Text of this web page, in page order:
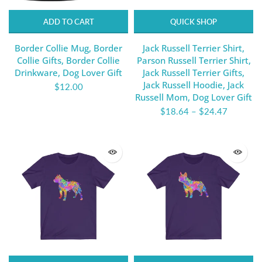
ADD TO CART
Border Collie Mug, Border
Collie Gifts, Border Collie
Drinkware, Dog Lover Gift
$12.00
QUICK SHOP
Jack Russell Terrier Shirt,
Parson Russell Terrier Shirt,
Jack Russell Terrier Gifts,
Jack Russell Hoodie, Jack
Russell Mom, Dog Lover Gift
$18.64– $24.47